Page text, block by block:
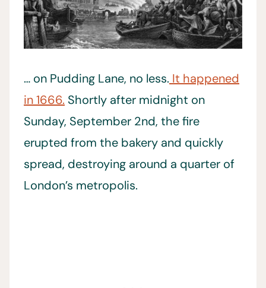
… on Pudding Lane, no less. It happened
in 1666. Shortly after midnight on
Sunday, September 2nd, the fire
erupted from the bakery and quickly
spread, destroying around a quarter of
London’s metropolis.